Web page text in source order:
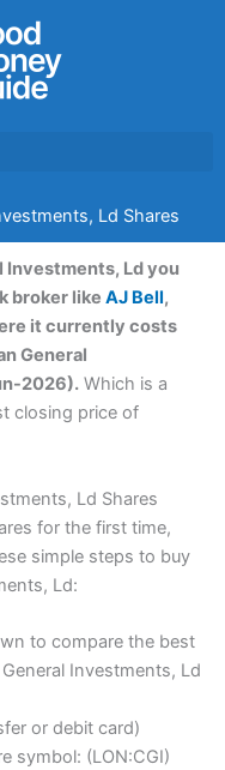
Ld Shares
Investments, Ld you
broker like AJ Bell,
it currently costs
General
2026). Which is a
closing price of
Ld Shares
for the first time,
simple steps to buy
Ld:
to compare the best
Investments, Ld
or debit card)
symbol: (LON:CGI)